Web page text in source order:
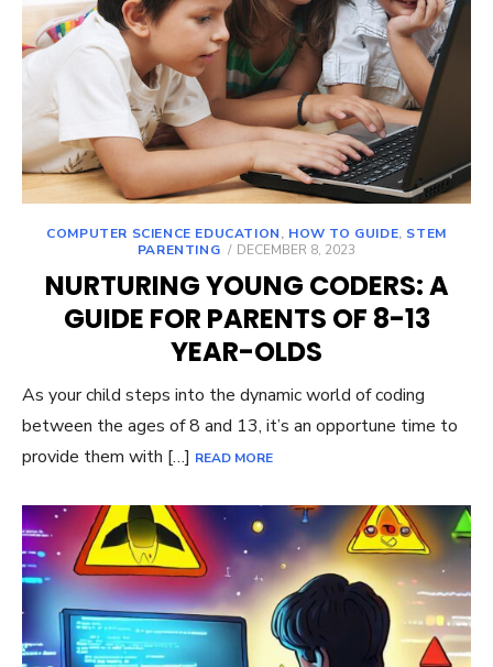
COMPUTER SCIENCE EDUCATION, HOW TO GUIDE, STEM
PARENTING
POSTED
DECEMBER 8, 2023
NURTURING YOUNG CODERS: A
GUIDE FOR PARENTS OF 8-13
YEAR-OLDS
As your child steps into the dynamic world of coding
between the ages of 8 and 13, it’s an opportune time to
provide them with […] READ MORE